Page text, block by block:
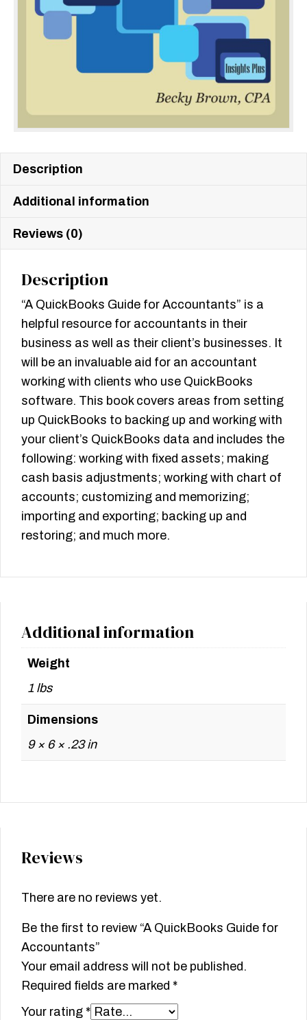
Description
Additional information
Reviews (0)
Description
“A QuickBooks Guide for Accountants” is a
helpful resource for accountants in their
business as well as their client’s businesses. It
will be an invaluable aid for an accountant
working with clients who use QuickBooks
software. This book covers areas from setting
up QuickBooks to backing up and working with
your client’s QuickBooks data and includes the
following: working with fixed assets; making
cash basis adjustments; working with chart of
accounts; customizing and memorizing;
importing and exporting; backing up and
restoring; and much more.
Additional information
Weight
1 lbs
Dimensions
9 × 6 × .23 in
Reviews
There are no reviews yet.
Be the first to review “A QuickBooks Guide for
Accountants”
Your email address will not be published.
Required fields are marked *
Your rating *